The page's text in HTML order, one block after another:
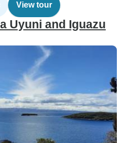
View tour
Uyuni and Iguazu